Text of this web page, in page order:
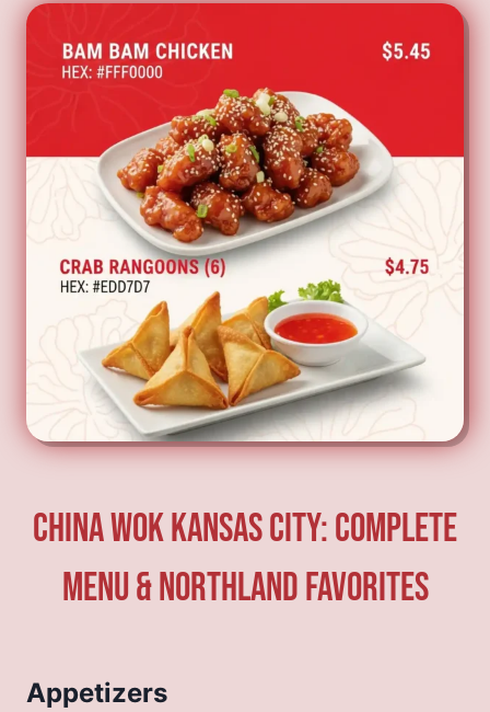
China Wok Kansas City: Complete
Menu & Northland Favorites
Appetizers